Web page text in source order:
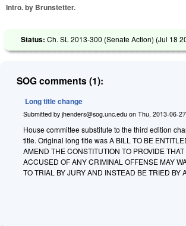
Intro. by Brunstetter.
Status: Ch. SL 2013-300 (Senate Action) (Jul 18
SOG comments (1):
Long title change
Submitted by jhenders@sog.unc.edu on Thu, 2013-06-
House committee substitute to the third edition
title. Original long title was A BILL TO BE
AMEND THE CONSTITUTION TO PROVIDE
ACCUSED OF ANY CRIMINAL OFFENSE MAY
TO TRIAL BY JURY AND INSTEAD BE TRIED BY